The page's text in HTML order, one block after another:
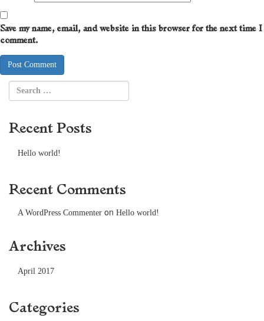
Save my name, email, and website in this browser for the next time I
comment.
Recent Posts
Hello world!
Recent Comments
A WordPress Commenter on Hello world!
Archives
April 2017
Categories